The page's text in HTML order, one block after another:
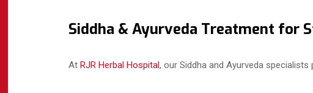
Siddha & Ayurveda Treatment for
At RJR Herbal Hospital, our Siddha and Ayurveda